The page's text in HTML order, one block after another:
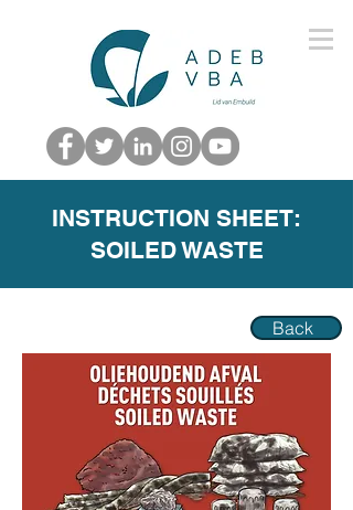
INSTRUCTION SHEET:
SOILED WASTE
Back